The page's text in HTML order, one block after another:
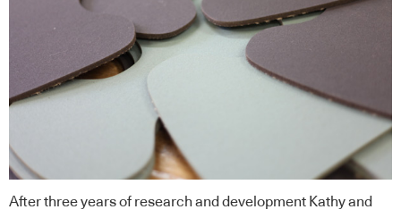
After three years of research and development Kathy and